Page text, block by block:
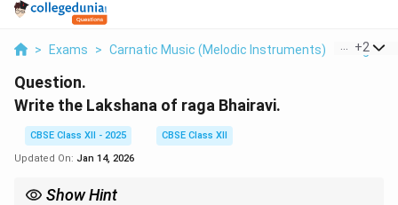
> Exams > Carnatic Music (Melodic Instruments) Raga
+2
Question.
Write the Lakshana of raga Bhairavi.
CBSE Class XII - 2025
CBSE Class XII
Updated On: Jan 14, 2026
Show Hint